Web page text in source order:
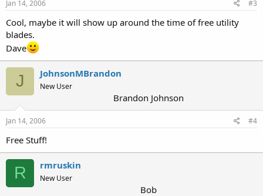
Jan 14, 2006 #3
Cool, maybe it will show up around the time of free utility
blades.
Dave
J JohnsonMBrandon
New User
Brandon Johnson
Jan 14, 2006 #4
Free Stuff!
R rmruskin
New User
Bob